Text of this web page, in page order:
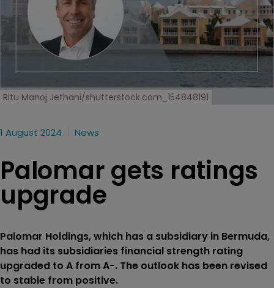
Ritu Manoj Jethani/shutterstock.com_154848191
1 August 2024 News
Palomar gets ratings
upgrade
Palomar Holdings, which has a subsidiary in Bermuda,
has had its subsidiaries financial strength rating
upgraded to A from A-. The outlook has been revised
to stable from positive.